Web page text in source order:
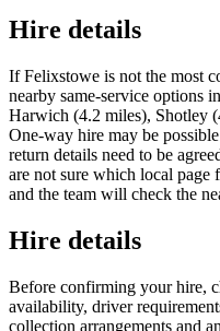
Hire details
If Felixstowe is not the most
nearby same-service options
Harwich (4.2 miles), Shotley
One-way hire may be
return details need to be
are not sure which local page
and the team will check the
Hire details
Before confirming your hire,
availability, driver
collection arrangements and